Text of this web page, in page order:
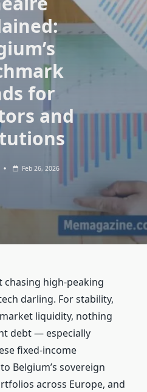
for
and
Feb 26, 2026
chasing high‑peaking
darling. For stability,
liquidity, nothing
debt — especially
fixed‑income
Belgium’s sovereign
across Europe, and